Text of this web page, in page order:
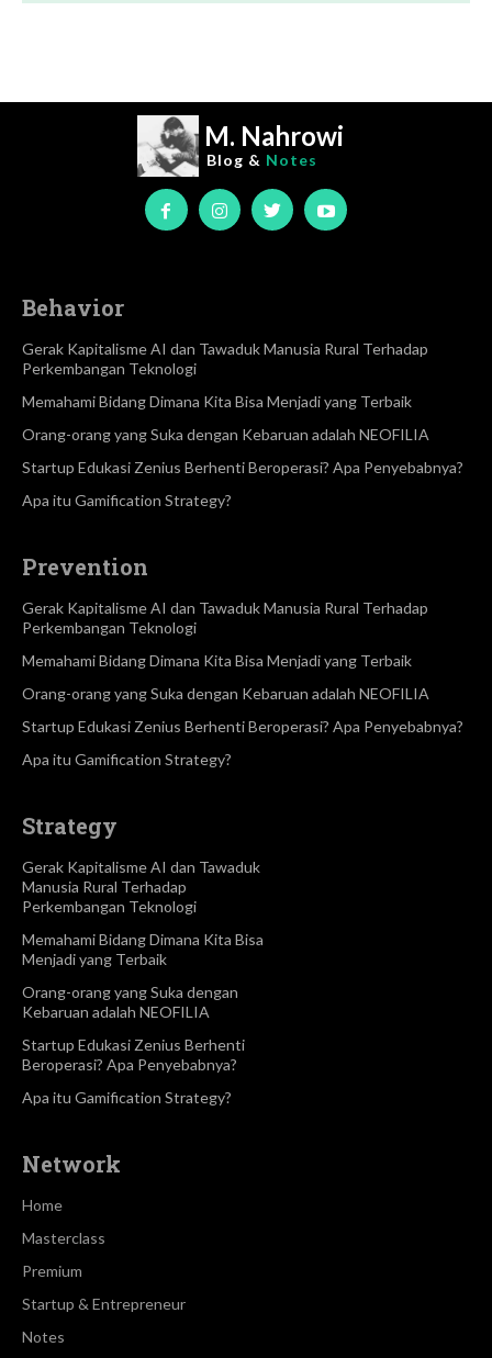
M. Nahrowi
Blog & Notes
Behavior
Gerak Kapitalisme AI dan Tawaduk Manusia Rural Terhadap
Perkembangan Teknologi
Memahami Bidang Dimana Kita Bisa Menjadi yang Terbaik
Orang-orang yang Suka dengan Kebaruan adalah NEOFILIA
Startup Edukasi Zenius Berhenti Beroperasi? Apa Penyebabnya?
Apa itu Gamification Strategy?
Prevention
Gerak Kapitalisme AI dan Tawaduk Manusia Rural Terhadap
Perkembangan Teknologi
Memahami Bidang Dimana Kita Bisa Menjadi yang Terbaik
Orang-orang yang Suka dengan Kebaruan adalah NEOFILIA
Startup Edukasi Zenius Berhenti Beroperasi? Apa Penyebabnya?
Apa itu Gamification Strategy?
Strategy
Gerak Kapitalisme AI dan Tawaduk
Manusia Rural Terhadap
Perkembangan Teknologi
Memahami Bidang Dimana Kita Bisa
Menjadi yang Terbaik
Orang-orang yang Suka dengan
Kebaruan adalah NEOFILIA
Startup Edukasi Zenius Berhenti
Beroperasi? Apa Penyebabnya?
Apa itu Gamification Strategy?
Network
Home
Masterclass
Premium
Startup & Entrepreneur
Notes